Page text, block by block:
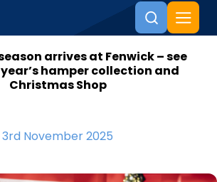
arrives at Fenwick – see
hamper collection and
Christmas Shop
3rd November 2025